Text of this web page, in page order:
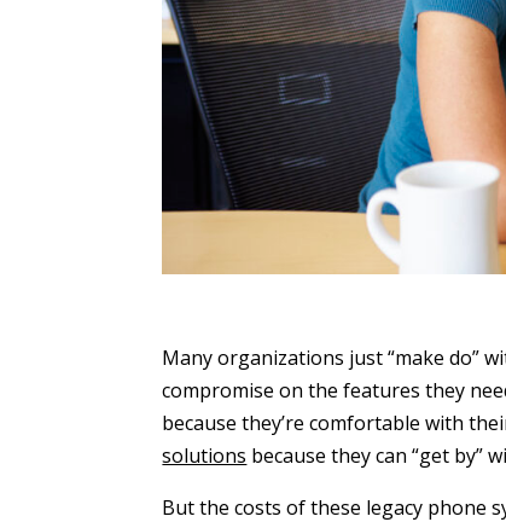
Many organizations just “make do”
compromise on the features they
because they’re comfortable with
solutions because they can “get by”
But the costs of these legacy phone